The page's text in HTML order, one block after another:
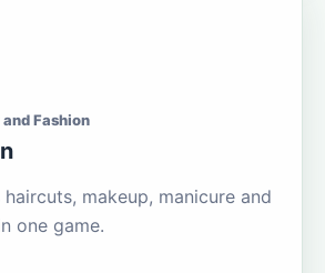
Fashion
makeup, manicure and
one game.